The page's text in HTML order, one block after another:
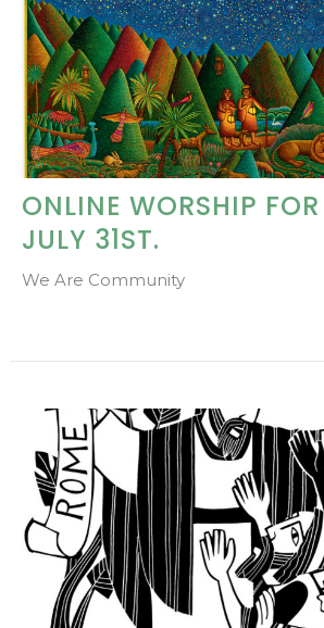
ONLINE WORSHIP
JULY 31ST.
We Are Community